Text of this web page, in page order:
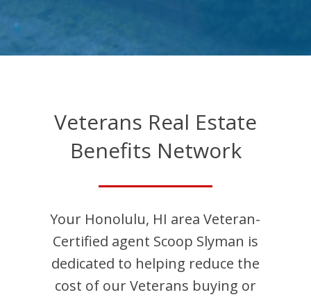
Veterans Real Estate
Benefits Network
Your Honolulu, HI area Veteran-
Certified agent Scoop Slyman is
dedicated to helping reduce the
cost of our Veterans buying or